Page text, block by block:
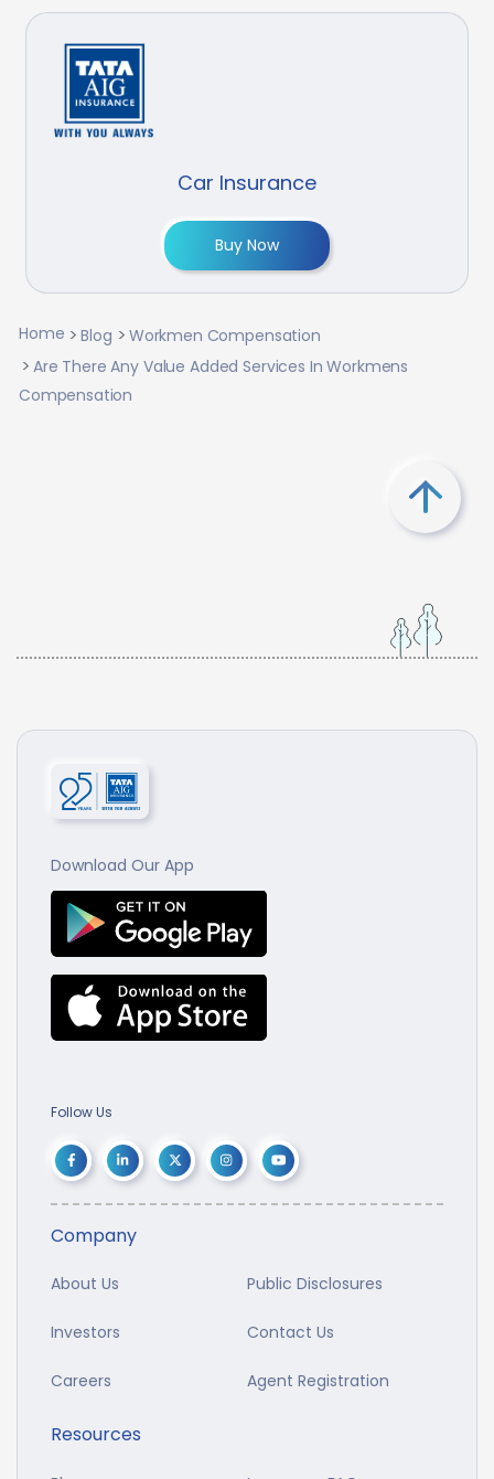
Car Insurance
Buy Now
Home Blog
Workmen Compensation
Are There Any Value Added Services In Workmens
Compensation
Download Our App
Follow Us
Company
About Us Public Disclosures
Investors Contact Us
Careers Agent Registration
Resources